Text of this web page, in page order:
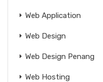
Web Application
Web Design
Web Design Penang
Web Hosting